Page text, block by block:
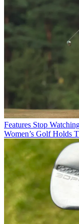
Features Stop
Women’s Golf Holds